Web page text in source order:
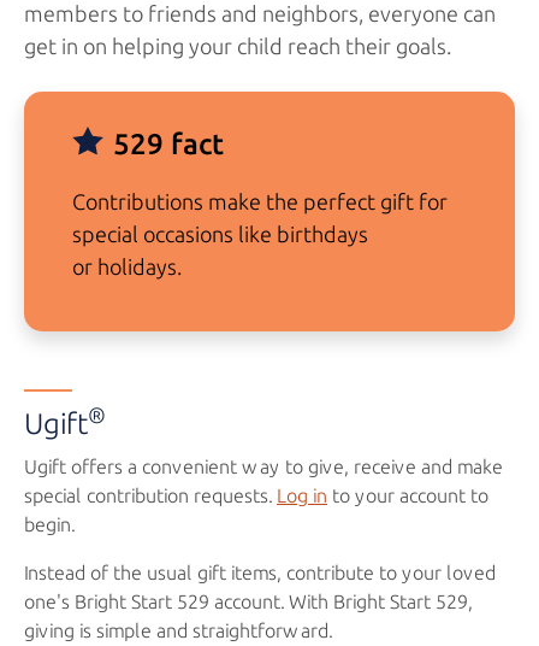
members to friends and neighbors, everyone can
get in on helping your child reach their goals.
529 fact
Contributions make the perfect gift for
special occasions like birthdays
or holidays.
Ugift®
Ugift offers a convenient way to give, receive and make
special contribution requests. Log in to your account to
begin.
Instead of the usual gift items, contribute to your loved
one's Bright Start 529 account. With Bright Start 529,
giving is simple and straightforward.